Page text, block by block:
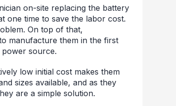
on-site replacing the battery
one time to save the labor cost.
On top of that,
manufacture them in the first
source.
low initial cost makes them
sizes available, and as they
are a simple solution.